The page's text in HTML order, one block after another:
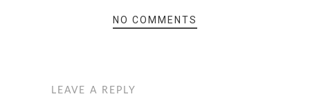
NO COMMENTS
LEAVE A REPLY